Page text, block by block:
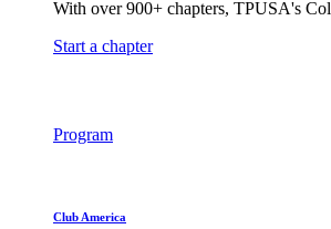
With over 900+ chapters, TPUSA's
Start a chapter
Program
Club America